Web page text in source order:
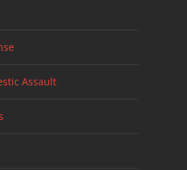
Assault